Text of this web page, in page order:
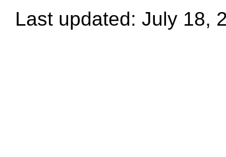
Last updated: July 18,